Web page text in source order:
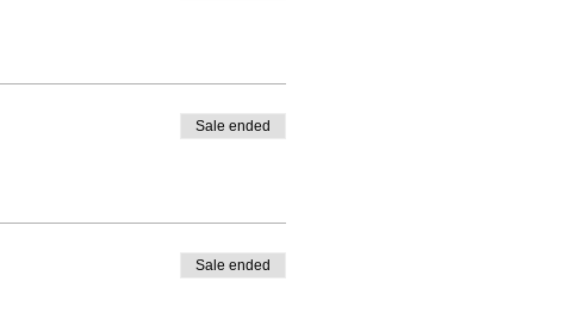
Sale ended
Sale ended